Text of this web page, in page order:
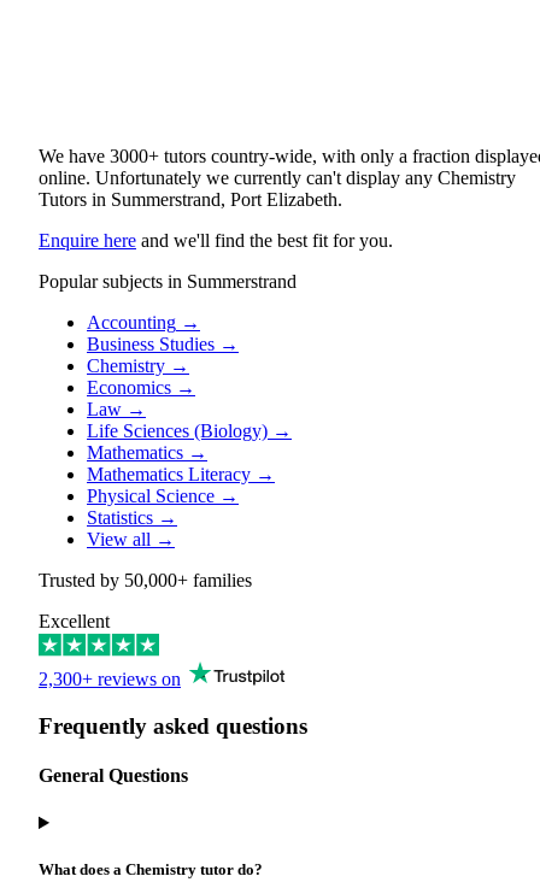
We have 3000+ tutors country-wide, with only a fraction
online. Unfortunately we currently can't display any Chemistry
Tutors in Summerstrand, Port Elizabeth.
Enquire here and we'll find the best fit for you.
Popular subjects in Summerstrand
Accounting →
Business Studies →
Chemistry →
Economics →
Law →
Life Sciences (Biology) →
Mathematics →
Mathematics Literacy →
Physical Science →
Statistics →
View all →
Trusted by 50,000+ families
Excellent
2,300+ reviews on
Frequently asked questions
General Questions
What does a Chemistry tutor do?